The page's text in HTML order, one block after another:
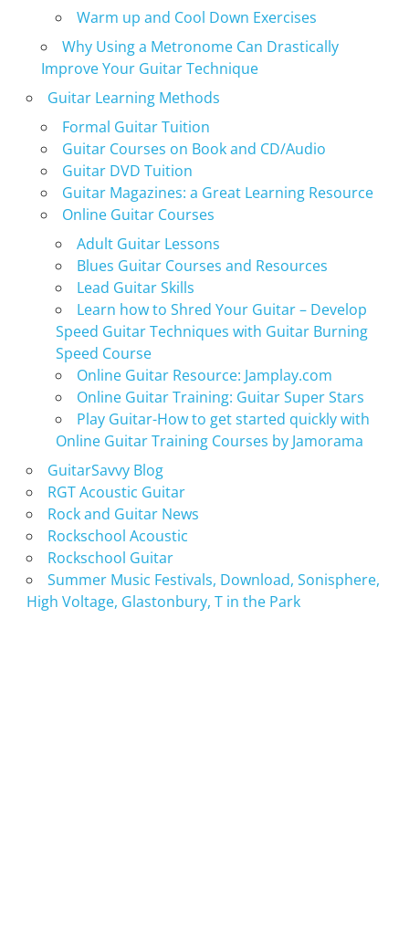
Warm up and Cool Down Exercises
Why Using a Metronome Can Drastically
Improve Your Guitar Technique
Guitar Learning Methods
Formal Guitar Tuition
Guitar Courses on Book and CD/Audio
Guitar DVD Tuition
Guitar Magazines: a Great Learning Resource
Online Guitar Courses
Adult Guitar Lessons
Blues Guitar Courses and Resources
Lead Guitar Skills
Learn how to Shred Your Guitar – Develop
Speed Guitar Techniques with Guitar Burning
Speed Course
Online Guitar Resource: Jamplay.com
Online Guitar Training: Guitar Super Stars
Play Guitar-How to get started quickly with
Online Guitar Training Courses by Jamorama
GuitarSavvy Blog
RGT Acoustic Guitar
Rock and Guitar News
Rockschool Acoustic
Rockschool Guitar
Summer Music Festivals, Download, Sonisphere,
High Voltage, Glastonbury, T in the Park